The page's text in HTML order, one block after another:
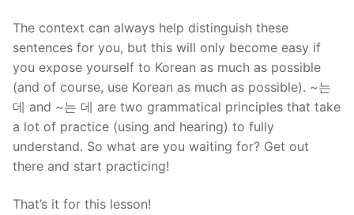
The context can always help distinguish these
sentences for you, but this will only become easy if
you expose yourself to Korean as much as possible
(and of course, use Korean as much as possible). ~는
데 and ~는 데 are two grammatical principles that take
a lot of practice (using and hearing) to fully
understand. So what are you waiting for? Get out
there and start practicing!
That’s it for this lesson!